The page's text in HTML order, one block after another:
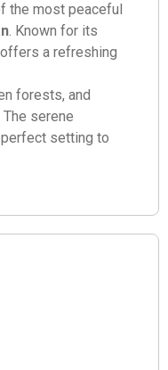
the most peaceful
. Known for its
a refreshing
forests, and
serene
perfect setting to